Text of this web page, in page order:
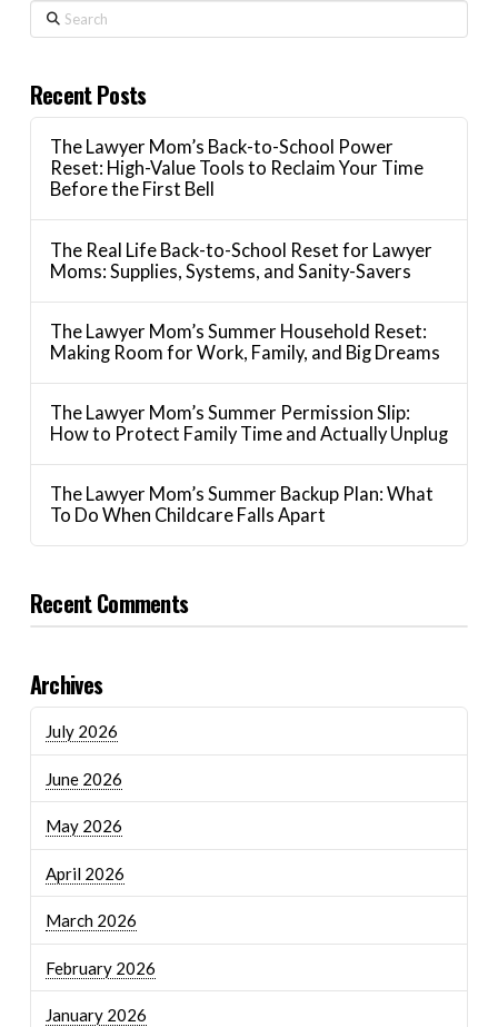
Search
Recent Posts
The Lawyer Mom’s Back-to-School Power
Reset: High-Value Tools to Reclaim Your Time
Before the First Bell
The Real Life Back-to-School Reset for Lawyer
Moms: Supplies, Systems, and Sanity-Savers
The Lawyer Mom’s Summer Household Reset:
Making Room for Work, Family, and Big Dreams
The Lawyer Mom’s Summer Permission Slip:
How to Protect Family Time and Actually Unplug
The Lawyer Mom’s Summer Backup Plan: What
To Do When Childcare Falls Apart
Recent Comments
Archives
July 2026
June 2026
May 2026
April 2026
March 2026
February 2026
January 2026